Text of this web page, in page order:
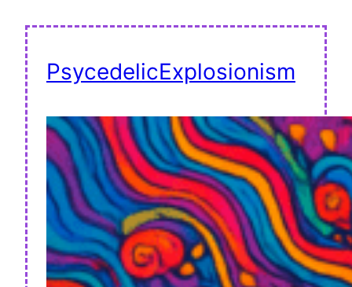
PsycedelicExplosionism